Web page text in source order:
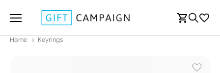
Home Keyrings